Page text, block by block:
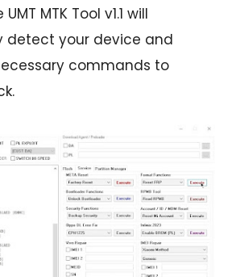
MTK Tool v1.1 will
detect your device and
commands to